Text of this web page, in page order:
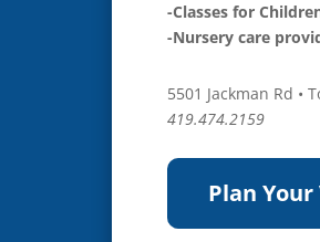
-Classes for
-Nursery care
5501 Jackman Rd •
419.474.2159
Plan